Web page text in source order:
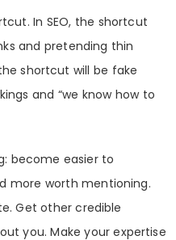
In SEO, the shortcut
and pretending thin
shortcut will be fake
and “we know how to
become easier to
more worth mentioning.
Get other credible
you. Make your expertise